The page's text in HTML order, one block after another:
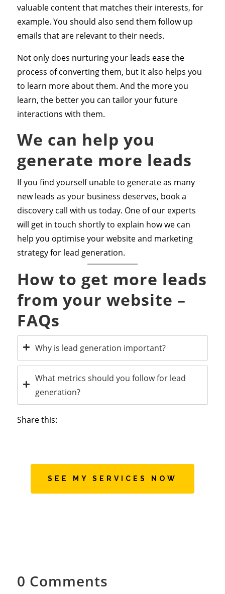
valuable content that matches their interests, for
example. You should also send them follow up
emails that are relevant to their needs.
Not only does nurturing your leads ease the
process of converting them, but it also helps you
to learn more about them. And the more you
learn, the better you can tailor your future
interactions with them.
We can help you
generate more leads
If you find yourself unable to generate as many
new leads as your business deserves, book a
discovery call with us today. One of our experts
will get in touch shortly to explain how we can
help you optimise your website and marketing
strategy for lead generation.
How to get more leads
from your website –
FAQs
Why is lead generation important?
What metrics should you follow for lead
generation?
Share this:
SEE MY SERVICES NOW
0 Comments